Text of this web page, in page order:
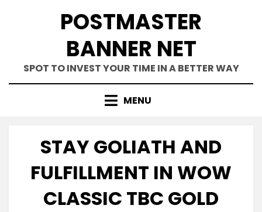
POSTMASTER
BANNER NET
SPOT TO INVEST YOUR TIME IN A BETTER WAY
MENU
STAY GOLIATH AND
FULFILLMENT IN WOW
CLASSIC TBC GOLD